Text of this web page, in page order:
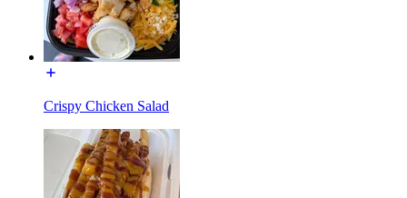
Crispy Chicken Salad